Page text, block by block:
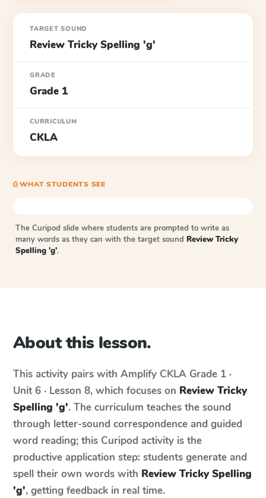
TARGET SOUND
Review Tricky Spelling 'g'
GRADE
Grade 1
CURRICULUM
CKLA
⎙ WHAT STUDENTS SEE
The Curipod slide where students are prompted to write as
many words as they can with the target sound Review Tricky
Spelling 'g'.
About this lesson.
This activity pairs with Amplify CKLA Grade 1 ·
Unit 6 · Lesson 8, which focuses on Review Tricky
Spelling 'g'. The curriculum teaches the sound
through letter-sound correspondence and guided
word reading; this Curipod activity is the
productive application step: students generate and
spell their own words with Review Tricky Spelling
'g', getting feedback in real time.